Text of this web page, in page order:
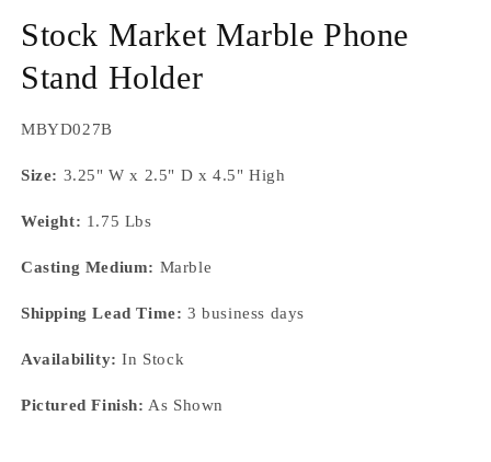
Stock Market Marble Phone
Stand Holder
SKU:
MBYD027B
Size: 3.25" W x 2.5" D x 4.5" High
Weight: 1.75 Lbs
Casting Medium: Marble
Shipping Lead Time: 3 business days
Availability: In Stock
Pictured Finish: As Shown